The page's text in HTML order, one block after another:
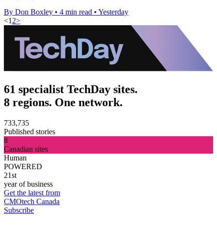
By Don Boxley • 4 min read • Yesterday
<1 2>
61 specialist TechDay sites.
8 regions. One network.
733,735
Published stories
8
Canadian sites
Human
POWERED
21st
year of business
Get the latest from
CMOtech Canada
Subscribe